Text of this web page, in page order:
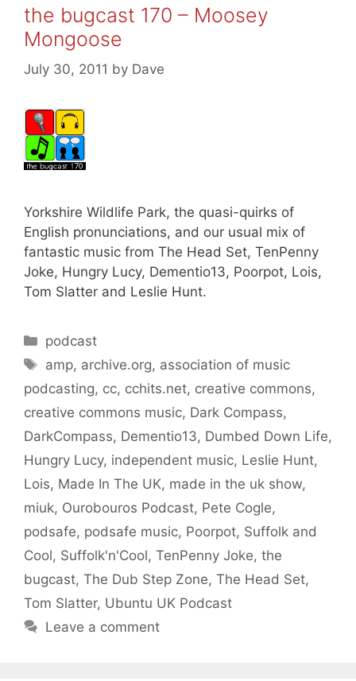
the bugcast 170 – Moosey
Mongoose
July 30, 2011 by Dave
Yorkshire Wildlife Park, the quasi-quirks of
English pronunciations, and our usual mix of
fantastic music from The Head Set, TenPenny
Joke, Hungry Lucy, Dementio13, Poorpot, Lois,
Tom Slatter and Leslie Hunt.
Categories
podcast
Tags
amp, archive.org, association of music
podcasting, cc, cchits.net, creative commons,
creative commons music, Dark Compass,
DarkCompass, Dementio13, Dumbed Down Life,
Hungry Lucy, independent music, Leslie Hunt,
Lois, Made In The UK, made in the uk show,
miuk, Ourobouros Podcast, Pete Cogle,
podsafe, podsafe music, Poorpot, Suffolk and
Cool, Suffolk'n'Cool, TenPenny Joke, the
bugcast, The Dub Step Zone, The Head Set,
Tom Slatter, Ubuntu UK Podcast
Leave a comment